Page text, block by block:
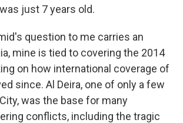
just 7 years old.
question to me carries an
mine is tied to covering the 2014
on how international coverage of
since. Al Deira, one of only a few
was the base for many
conflicts, including the tragic